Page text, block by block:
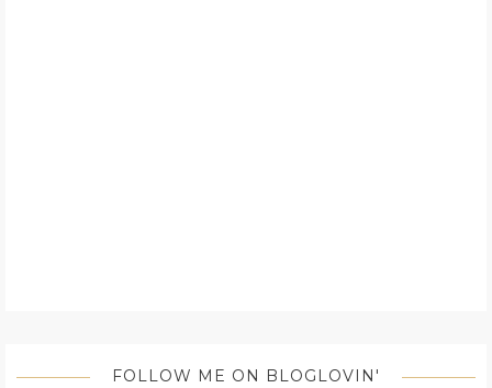
FOLLOW ME ON BLOGLOVIN'